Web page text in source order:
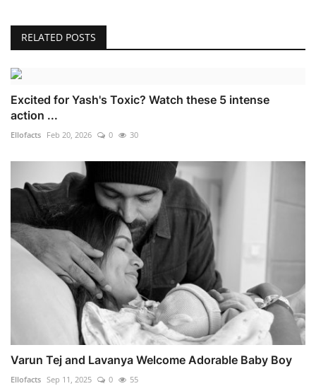
RELATED POSTS
Excited for Yash's Toxic? Watch these 5 intense
action ...
Ellofacts Feb 20, 2026 0 30
Varun Tej and Lavanya Welcome Adorable Baby Boy
Ellofacts Sep 11, 2025 0 55